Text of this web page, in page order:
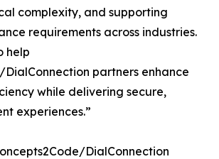
complexity, and supporting
requirements across industries.
help
DialConnection partners enhance
while delivering secure,
experiences.”
DialConnection